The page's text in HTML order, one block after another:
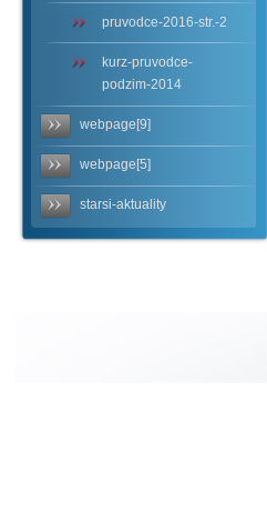
pruvodce-2016-str.-2
kurz-pruvodce-
podzim-2014
webpage[9]
webpage[5]
starsi-aktuality